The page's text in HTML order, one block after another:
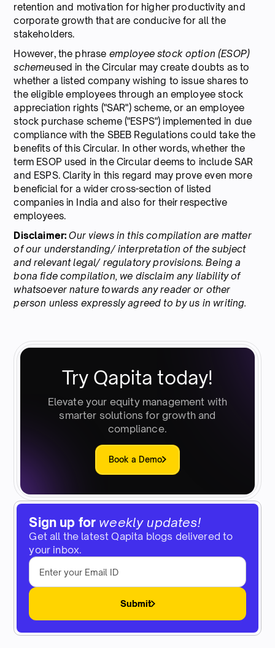
Sign up for weekly updates!
Get all the latest Qapita blogs delivered to
your inbox.
Submit
retention and motivation for higher productivity and
corporate growth that are conducive for all the
stakeholders.
However, the phrase employee stock option (ESOP)
schemeused in the Circular may create doubts as to
whether a listed company wishing to issue shares to
the eligible employees through an employee stock
appreciation rights ("SAR") scheme, or an employee
stock purchase scheme ("ESPS") implemented in due
compliance with the SBEB Regulations could take the
benefits of this Circular. In other words, whether the
term ESOP used in the Circular deems to include SAR
and ESPS. Clarity in this regard may prove even more
beneficial for a wider cross-section of listed
companies in India and also for their respective
employees.
Disclaimer: Our views in this compilation are matter
of our understanding/ interpretation of the subject
and relevant legal/ regulatory provisions. Being a
bona fide compilation, we disclaim any liability of
whatsoever nature towards any reader or other
person unless expressly agreed to by us in writing.
Try Qapita today!
Elevate your equity management with
smarter solutions for growth and
compliance.
Book a Demo